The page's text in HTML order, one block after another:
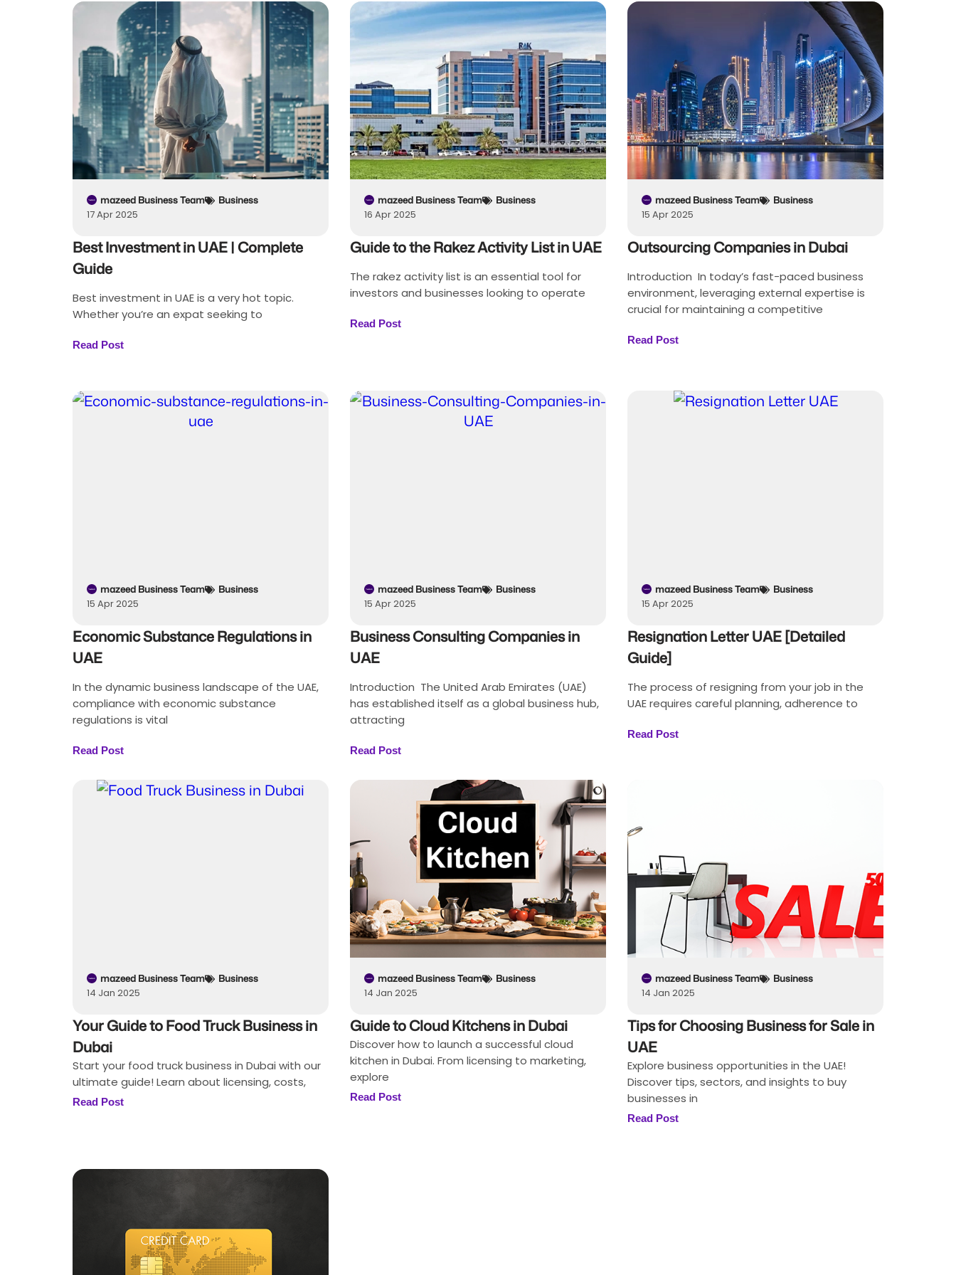
mazeed Business Team Business
17 Apr 2025
Best Investment in UAE | Complete
Guide
Best investment in UAE is a very hot topic.
Whether you’re an expat seeking to
Read Post
mazeed Business Team Business
16 Apr 2025
Guide to the Rakez Activity List in UAE
The rakez activity list is an essential tool for
investors and businesses looking to operate
Read Post
mazeed Business Team Business
15 Apr 2025
Outsourcing Companies in Dubai
Introduction In today’s fast-paced business
environment, leveraging external expertise is
crucial for maintaining a competitive
Read Post
mazeed Business Team Business
15 Apr 2025
Economic Substance Regulations in
UAE
In the dynamic business landscape of the UAE,
compliance with economic substance
regulations is vital
Read Post
mazeed Business Team Business
15 Apr 2025
Business Consulting Companies in
UAE
Introduction The United Arab Emirates (UAE)
has established itself as a global business hub,
attracting
Read Post
mazeed Business Team Business
15 Apr 2025
Resignation Letter UAE [Detailed
Guide]
The process of resigning from your job in the
UAE requires careful planning, adherence to
Read Post
mazeed Business Team Business
14 Jan 2025
Your Guide to Food Truck Business in
Dubai
Start your food truck business in Dubai with our
ultimate guide! Learn about licensing, costs,
Read Post
mazeed Business Team Business
14 Jan 2025
Guide to Cloud Kitchens in Dubai
Discover how to launch a successful cloud
kitchen in Dubai. From licensing to marketing,
explore
Read Post
mazeed Business Team Business
14 Jan 2025
Tips for Choosing Business for Sale in
UAE
Explore business opportunities in the UAE!
Discover tips, sectors, and insights to buy
businesses in
Read Post